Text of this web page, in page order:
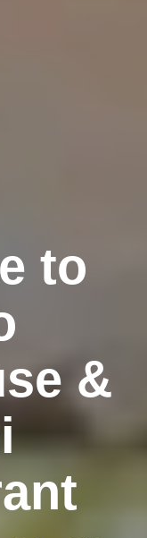
to
&